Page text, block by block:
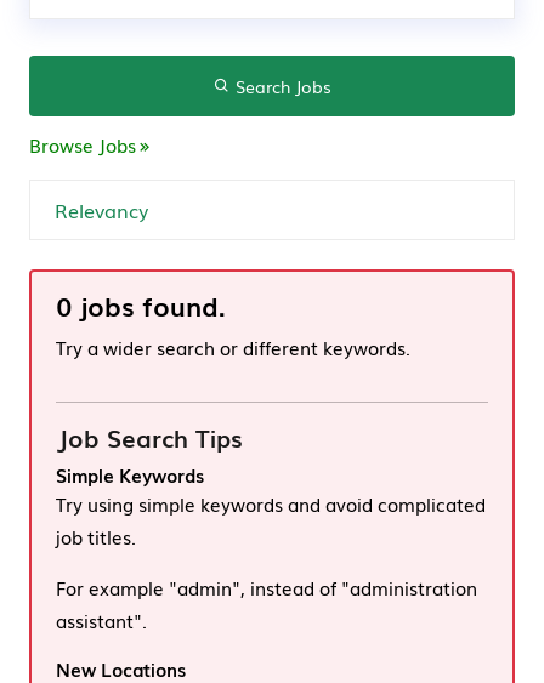
Search Jobs
Browse Jobs
0 jobs found.
Try a wider search or different keywords.
Job Search Tips
Simple Keywords
Try using simple keywords and avoid complicated
job titles.
For example "admin", instead of "administration
assistant".
New Locations